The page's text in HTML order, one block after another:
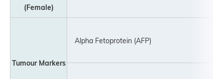
(Female)
Tumour Markers
Alpha Fetoprotein (AFP)